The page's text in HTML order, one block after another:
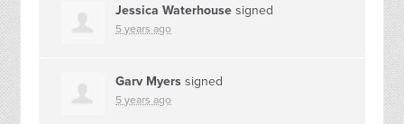
Jessica Waterhouse signed
5 years ago
Garv Myers signed
5 years ago